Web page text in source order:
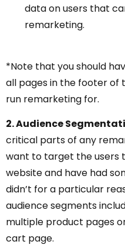
data on users that
remarketing.
*Note that you should
all pages in the footer of
run remarketing for.
2. Audience
critical parts of any
want to target the users
website and have had
didn’t for a particular
audience segments
multiple product pages
cart page.